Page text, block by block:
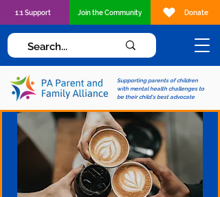
Supporting parents of children
with mental health challenges to
be their child's best advocate
1:1 Support Join the Community Donate